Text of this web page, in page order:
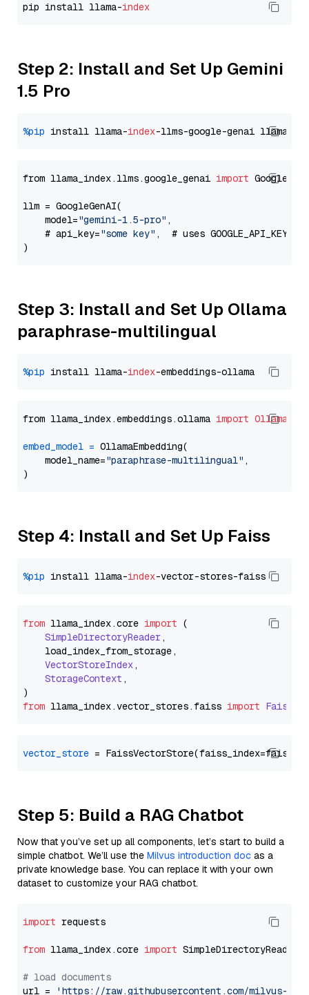
pip install llama-index
Step 2: Install and Set Up Gemini
1.5 Pro
%pip install llama-index-llms-google-genai llama-
from llama_index.llms.google_genai import
llm = GoogleGenAI(
    model=
"gemini-1.5-pro" ,
    # api_key=
"some key" ,  # uses GOOGLE_API_KEY
Step 3: Install and Set Up Ollama
paraphrase-multilingual
%pip install llama-index
from llama_index.embeddings.ollama import
embed_model = OllamaEmbedding(
    model_name=
"paraphrase-multilingual" ,
Step 4: Install and Set Up Faiss
%pip install llama-index
from llama_index.core import (
SimpleDirectoryReader,
    load_index_from_storage,
VectorStoreIndex,
StorageContext ,
from llama_index.vector_stores.faiss import
vector_store
Step 5: Build a RAG Chatbot
Now that you’ve set up all components, let’s start to build a
simple chatbot. We’ll use the Milvus introduction doc as a
private knowledge base. You can replace it with your own
dataset to customize your RAG chatbot.
import requests
from llama_index.core import SimpleDirectoryReader
# load documents
url =
'https://raw.githubusercontent.com/milvus-